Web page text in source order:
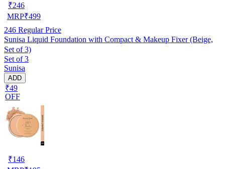
₹246
MRP₹499
246 Regular Price
Sunisa Liquid Foundation with Compact & Makeup Fixer (Beige,
Set of 3)
Set of 3
Sunisa
ADD
₹49
OFF
₹146